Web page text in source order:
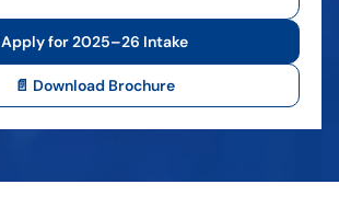
Apply for 2025–26 Intake
📄 Download Brochure